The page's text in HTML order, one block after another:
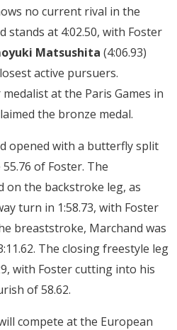
no current rival in the
stands at 4:02.50, with Foster
Matsushita (4:06.93)
active pursuers.
at the Paris Games in
the bronze medal.
opened with a butterfly split
of Foster. The
on the backstroke leg, as
turn in 1:58.73, with Foster
breaststroke, Marchand was
The closing freestyle leg
with Foster cutting into his
of 58.62.
compete at the European